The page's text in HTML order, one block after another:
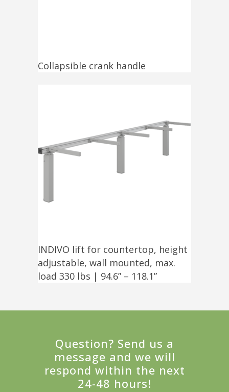
Collapsible crank handle
INDIVO lift for countertop, height
adjustable, wall mounted, max.
load 330 lbs | 94.6” – 118.1”
Question? Send us a
message and we will
respond within the next
24-48 hours!